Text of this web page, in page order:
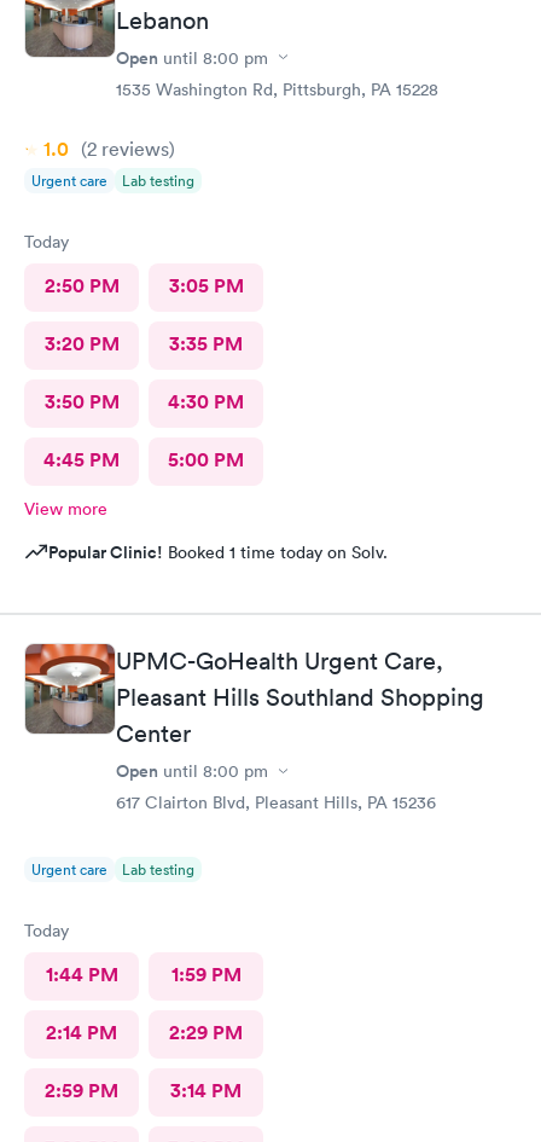
Lebanon
Open until 8:00 pm
1535 Washington Rd, Pittsburgh, PA 15228
1.0 (2 reviews)
Urgent care Lab testing
Today
2:50 PM 3:05 PM
3:20 PM 3:35 PM
3:50 PM 4:30 PM
4:45 PM 5:00 PM
View more
Popular Clinic! Booked 1 time today on Solv.
UPMC-GoHealth Urgent Care,
Pleasant Hills Southland Shopping
Center
Open until 8:00 pm
617 Clairton Blvd, Pleasant Hills, PA 15236
Urgent care Lab testing
Today
1:44 PM 1:59 PM
2:14 PM 2:29 PM
2:59 PM 3:14 PM